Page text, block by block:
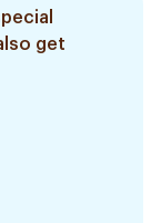
get